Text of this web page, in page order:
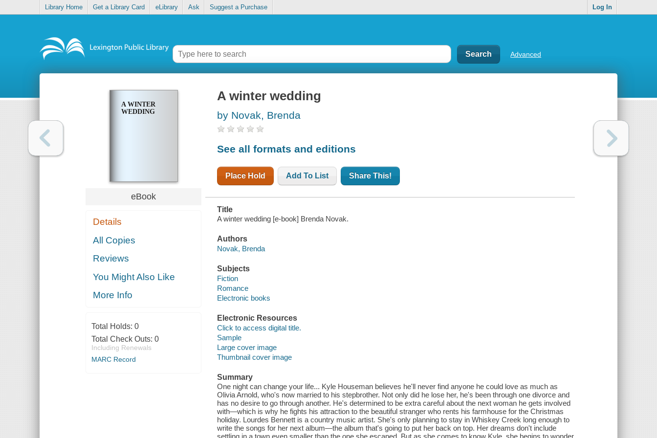
Library Home Get a Library Card eLibrary Ask Suggest a Purchase Log In
Advanced
A WINTER
WEDDING
eBook
Details
All Copies
Reviews
You Might Also Like
More Info
Total Holds: 0
Total Check Outs: 0
Including Renewals
MARC Record
A winter wedding
by Novak, Brenda
See all formats and editions
Place Hold Add To List Share This!
Title
A winter wedding [e-book] Brenda Novak.
Authors
Novak, Brenda
Subjects
Fiction
Romance
Electronic books
Electronic Resources
Click to access digital title.
Sample
Large cover image
Thumbnail cover image
Summary
One night can change your life... Kyle Houseman believes he'll never find anyone he could love as much as
Olivia Arnold, who's now married to his stepbrother. Not only did he lose her, he's been through one divorce and
has no desire to go through another. He's determined to be extra careful about the next woman he gets involved
with—which is why he fights his attraction to the beautiful stranger who rents his farmhouse for the Christmas
holiday. Lourdes Bennett is a country music artist. She's only planning to stay in Whiskey Creek long enough to
write the songs for her next album—the album that's going to put her back on top. Her dreams don't include